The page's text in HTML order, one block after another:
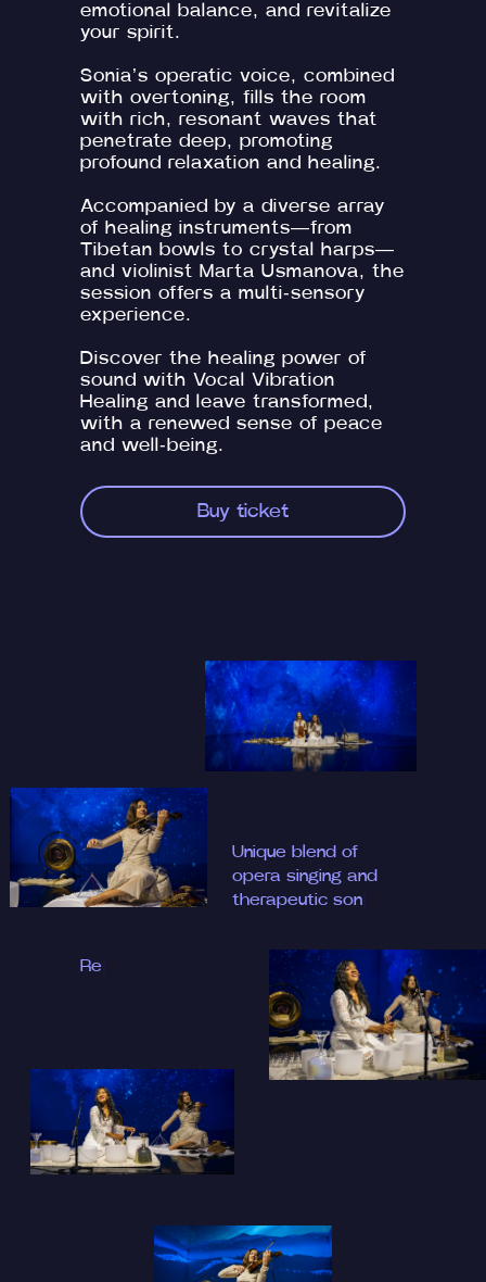
Buy ticket
emotional balance, and revitalize
your spirit.
Sonia’s operatic voice, combined
with overtoning, fills the room
with rich, resonant waves that
penetrate deep, promoting
profound relaxation and healing.
Accompanied by a diverse array
of healing instruments—from
Tibetan bowls to crystal harps—
and violinist Marta Usmanova, the
session offers a multi-sensory
experience.
Discover the healing power of
sound with Vocal Vibration
Healing and leave transformed,
with a renewed sense of peace
and well-being.
Unique |
Release, relax, and